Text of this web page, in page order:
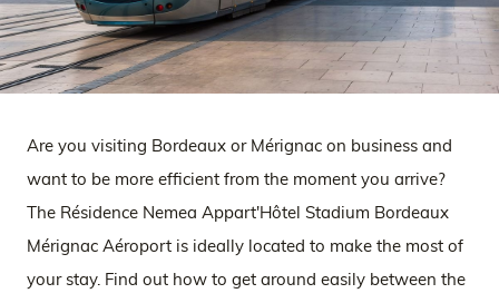
Are you visiting Bordeaux or Mérignac on business and
want to be more efficient from the moment you arrive?
The Résidence Nemea Appart'Hôtel Stadium Bordeaux
Mérignac Aéroport is ideally located to make the most of
your stay. Find out how to get around easily between the